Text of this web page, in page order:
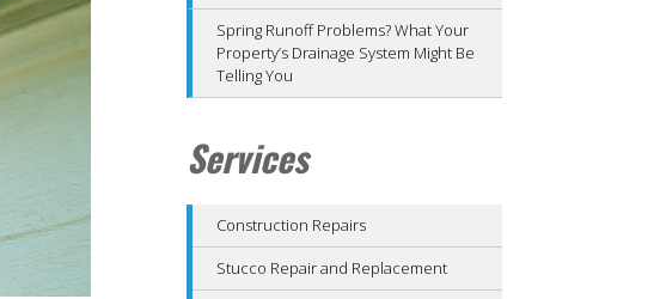
Spring Runoff Problems? What Your
Property’s Drainage System Might Be
Telling You
Services
Construction Repairs
Stucco Repair and Replacement